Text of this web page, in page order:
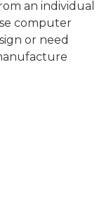
an individual
computer
or need